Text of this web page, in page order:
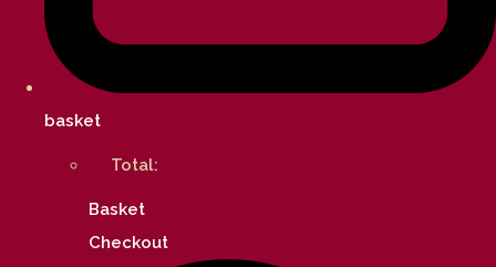
basket
Total:
Basket
Checkout